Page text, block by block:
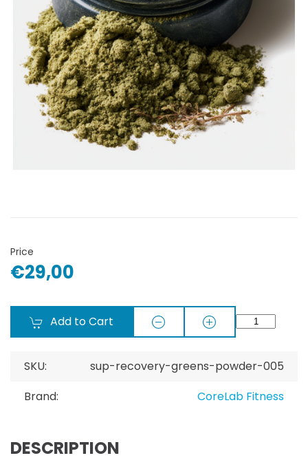
Price
€29,00
Add to Cart
SKU:
sup-recovery-greens-powder-005
Brand:
CoreLab Fitness
DESCRIPTION